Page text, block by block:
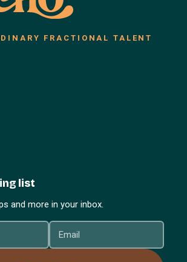
FRACTIONAL TALENT
list
and more in your inbox.